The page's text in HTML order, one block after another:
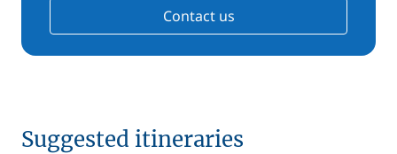
Contact us
Suggested itineraries